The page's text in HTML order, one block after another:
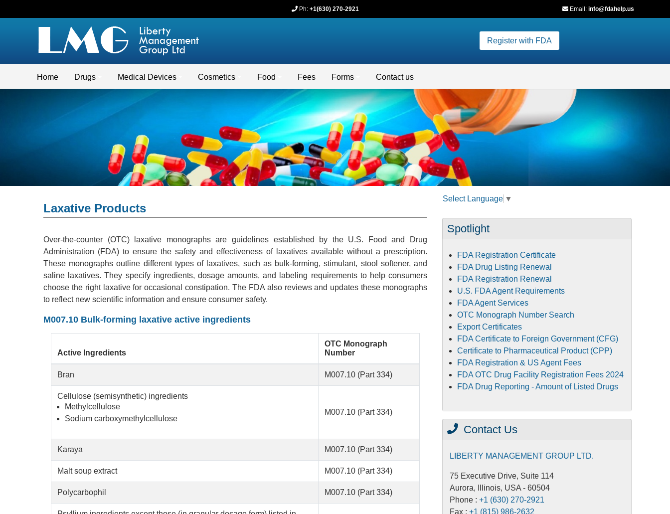
Ph: +1(630) 270-2921 Email: info@fdahelp.us
Register with FDA
Home Drugs Medical Devices Cosmetics Food Fees Forms Contact us
Laxative Products
Over-the-counter (OTC) laxative monographs are guidelines established by the U.S. Food and Drug
Administration (FDA) to ensure the safety and effectiveness of laxatives available without a prescription.
These monographs outline different types of laxatives, such as bulk-forming, stimulant, stool softener, and
saline laxatives. They specify ingredients, dosage amounts, and labeling requirements to help consumers
choose the right laxative for occasional constipation. The FDA also reviews and updates these monographs
to reflect new scientific information and ensure consumer safety.
M007.10 Bulk-forming laxative active ingredients
Active Ingredients
OTC Monograph
Number
Bran M007.10 (Part 334)
Cellulose (semisynthetic) ingredients
Methylcellulose
Sodium carboxymethylcellulose
M007.10 (Part 334)
Karaya M007.10 (Part 334)
Malt soup extract M007.10 (Part 334)
Polycarbophil M007.10 (Part 334)
Select Language ▼
Spotlight
FDA Registration Certificate
FDA Drug Listing Renewal
FDA Registration Renewal
U.S. FDA Agent Requirements
FDA Agent Services
OTC Monograph Number Search
Export Certificates
FDA Certificate to Foreign Government (CFG)
Certificate to Pharmaceutical Product (CPP)
FDA Registration & US Agent Fees
FDA OTC Drug Facility Registration Fees 2024
FDA Drug Reporting - Amount of Listed Drugs
Contact Us
LIBERTY MANAGEMENT GROUP LTD.
75 Executive Drive, Suite 114
Aurora, Illinois, USA - 60504
Phone :+1 (630) 270-2921
Fax :+1 (815) 986-2632